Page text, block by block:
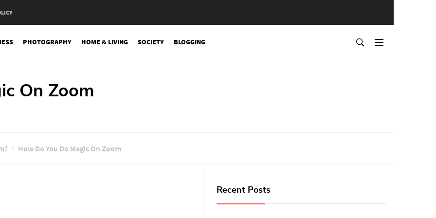
PHOTOGRAPHY HOME & LIVING SOCIETY BLOGGING
On Zoom
How Do You Do Magic On Zoom
Recent Posts